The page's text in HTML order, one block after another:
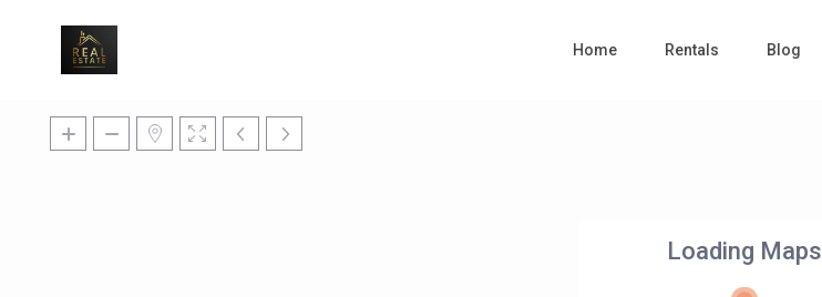
Home Rentals Blog
Loading Maps